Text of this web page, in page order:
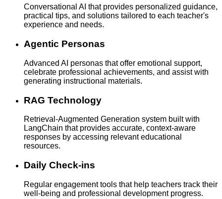
Conversational AI that provides personalized guidance,
practical tips, and solutions tailored to each teacher's
experience and needs.
Agentic Personas
Advanced AI personas that offer emotional support,
celebrate professional achievements, and assist with
generating instructional materials.
RAG Technology
Retrieval-Augmented Generation system built with
LangChain that provides accurate, context-aware
responses by accessing relevant educational
resources.
Daily Check-ins
Regular engagement tools that help teachers track their
well-being and professional development progress.